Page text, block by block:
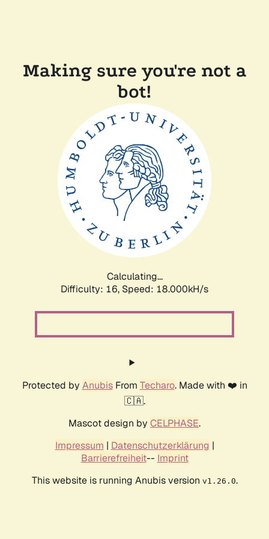
Making sure you're not a
bot!
Calculating...
Difficulty: 16, Speed: 18.000kH/s
Protected by AnubisFrom Techaro. Made with ❤️ in
🇨🇦.
Mascot design by CELPHASE.
Impressum | Datenschutzerklärung |
Barrierefreiheit-- Imprint
This website is running Anubis version v1.26.0.